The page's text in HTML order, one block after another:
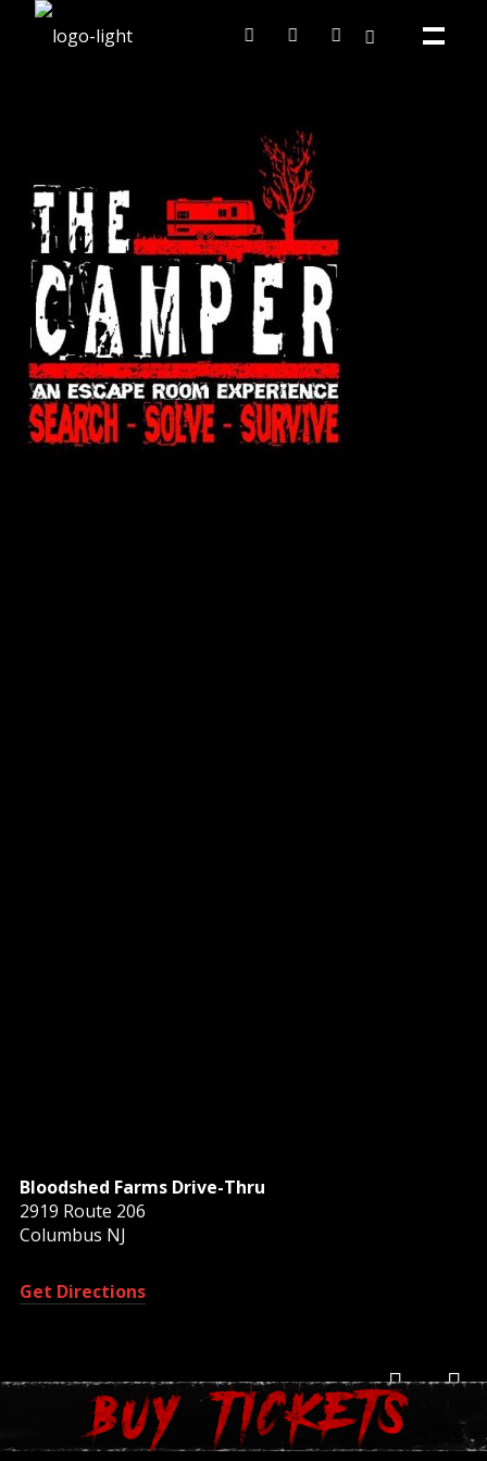
Bloodshed Farms Drive-Thru
2919 Route 206
Columbus NJ
Get Directions